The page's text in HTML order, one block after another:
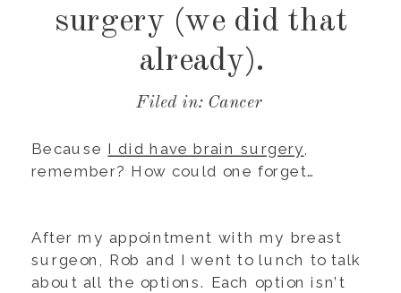
surgery (we did that
already).
Filed in: Cancer
Because I did have brain surgery,
remember? How could one forget…
After my appointment with my breast
surgeon, Rob and I went to lunch to talk
about all the options. Each option isn’t